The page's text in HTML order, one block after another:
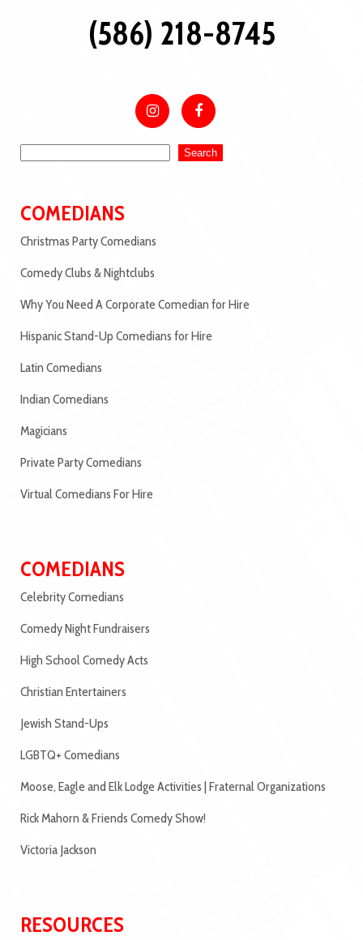
(586) 218-8745
Search
COMEDIANS
Christmas Party Comedians
Comedy Clubs & Nightclubs
Why You Need A Corporate Comedian for Hire
Hispanic Stand-Up Comedians for Hire
Latin Comedians
Indian Comedians
Magicians
Private Party Comedians
Virtual Comedians For Hire
COMEDIANS
Celebrity Comedians
Comedy Night Fundraisers
High School Comedy Acts
Christian Entertainers
Jewish Stand-Ups
LGBTQ+ Comedians
Moose, Eagle and Elk Lodge Activities | Fraternal Organizations
Rick Mahorn & Friends Comedy Show!
Victoria Jackson
RESOURCES